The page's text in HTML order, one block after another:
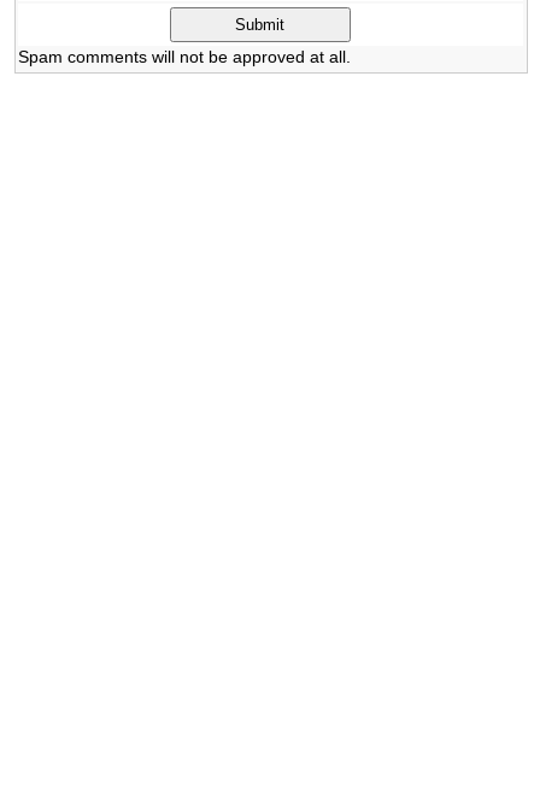
Spam comments will not be approved at all.